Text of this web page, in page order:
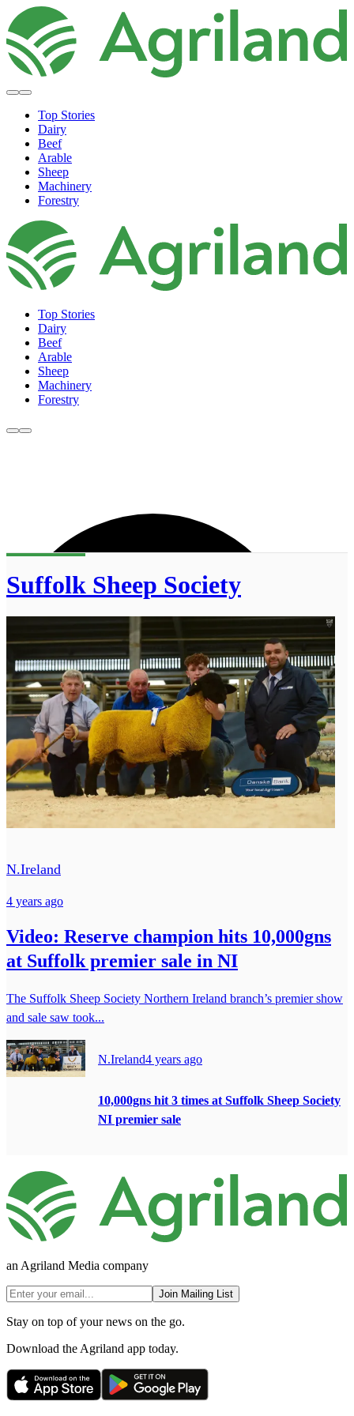
Top Stories
Dairy
Beef
Arable
Sheep
Machinery
Forestry
Top Stories
Dairy
Beef
Arable
Sheep
Machinery
Forestry
Suffolk Sheep Society
N.Ireland
4 years ago
Video: Reserve champion hits 10,000gns
at Suffolk premier sale in NI
The Suffolk Sheep Society Northern Ireland branch’s premier show
and sale saw took...
N.Ireland4 years ago
10,000gns hit 3 times at Suffolk Sheep Society
NI premier sale
an Agriland Media company
Join Mailing List
Stay on top of your news on the go.
Download the Agriland app today.